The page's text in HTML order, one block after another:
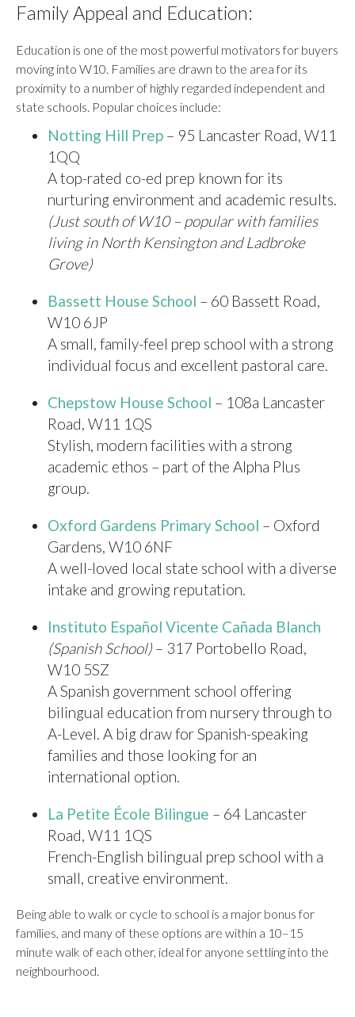
Family Appeal and Education:
Education is one of the most powerful motivators for buyers
moving into W10. Families are drawn to the area for its
proximity to a number of highly regarded independent and
state schools. Popular choices include:
Notting Hill Prep – 95 Lancaster Road, W11
1QQ
A top-rated co-ed prep known for its
nurturing environment and academic results.
(Just south of W10 – popular with families
living in North Kensington and Ladbroke
Grove)
Bassett House School – 60 Bassett Road,
W10 6JP
A small, family-feel prep school with a strong
individual focus and excellent pastoral care.
Chepstow House School – 108a Lancaster
Road, W11 1QS
Stylish, modern facilities with a strong
academic ethos – part of the Alpha Plus
group.
Oxford Gardens Primary School – Oxford
Gardens, W10 6NF
A well-loved local state school with a diverse
intake and growing reputation.
Instituto Español Vicente Cañada Blanch
(Spanish School) – 317 Portobello Road,
W10 5SZ
A Spanish government school offering
bilingual education from nursery through to
A-Level. A big draw for Spanish-speaking
families and those looking for an
international option.
La Petite École Bilingue – 64 Lancaster
Road, W11 1QS
French-English bilingual prep school with a
small, creative environment.
Being able to walk or cycle to school is a major bonus for
families, and many of these options are within a 10–15
minute walk of each other, ideal for anyone settling into the
neighbourhood.